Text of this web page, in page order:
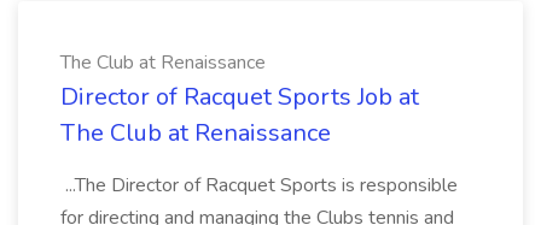
The Club at Renaissance
Director of Racquet Sports Job at
The Club at Renaissance
...The Director of Racquet Sports is responsible
for directing and managing the Clubs tennis and